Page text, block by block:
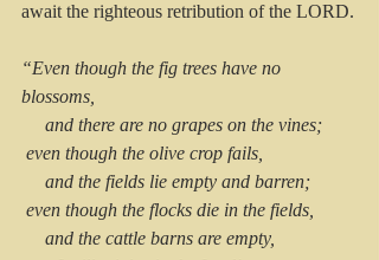
await the righteous retribution of the LORD.
“Even though the fig trees have no
blossoms,
     and there are no grapes on the vines;
even though the olive crop fails,
     and the fields lie empty and barren;
even though the flocks die in the fields,
     and the cattle barns are empty,